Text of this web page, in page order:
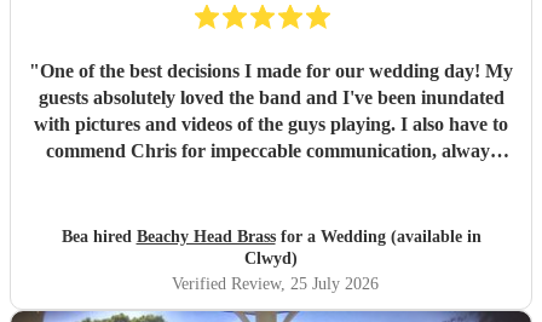
"One of the best decisions I made for our wedding day! My
guests absolutely loved the band and I've been inundated
with pictures and videos of the guys playing. I also have to
commend Chris for impeccable communication, always
with the door wide open to enjoy the music, and even so I'll
still have treasured memories of my kids enthusiastically
grooving on the bed. A huge, huge thank you for being one
of the highlights of a very special day."
Bea hired Beachy Head Brassfor a Wedding (available in
Clwyd)
Verified Review, 25 July 2026